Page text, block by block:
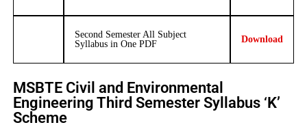
Second Semester All Subject
Syllabus in One PDF
Download
MSBTE Civil and Environmental
Engineering Third Semester Syllabus ‘K’
Scheme